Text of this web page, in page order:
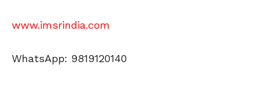
www.imsrindia.com
WhatsApp: 9819120140